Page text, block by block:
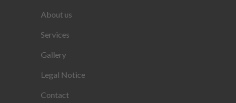
About us
Services
Gallery
Legal Notice
Contact